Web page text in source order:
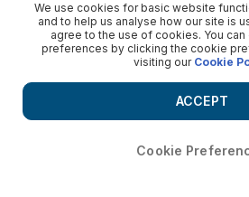
We use cookies for basic website
and to help us analyse how our site is
agree to the use of cookies. You
preferences by clicking the cookie
visiting our Cookie
Cookie
ACCEPT